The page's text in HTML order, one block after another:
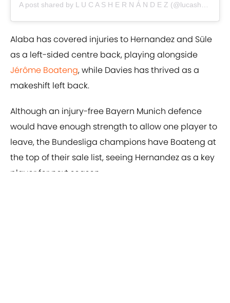
A post shared by L U C A S H E R N Á N D E Z (@lucashernandez21) on
Alaba has covered injuries to Hernandez and Süle
as a left-sided centre back, playing alongside
Jérôme Boateng, while Davies has thrived as a
makeshift left back.
Although an injury-free Bayern Munich defence
would have enough strength to allow one player to
leave, the Bundesliga champions have Boateng at
the top of their sale list, seeing Hernandez as a key
player for next season.